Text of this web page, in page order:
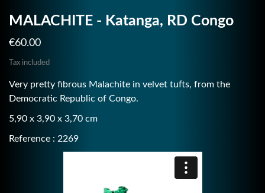
MALACHITE - Katanga, RD Congo
€60.00
Tax included
Very pretty fibrous Malachite in velvet tufts, from the
Democratic Republic of Congo.
5,90 x 3,90 x 3,70 cm
Reference : 2269